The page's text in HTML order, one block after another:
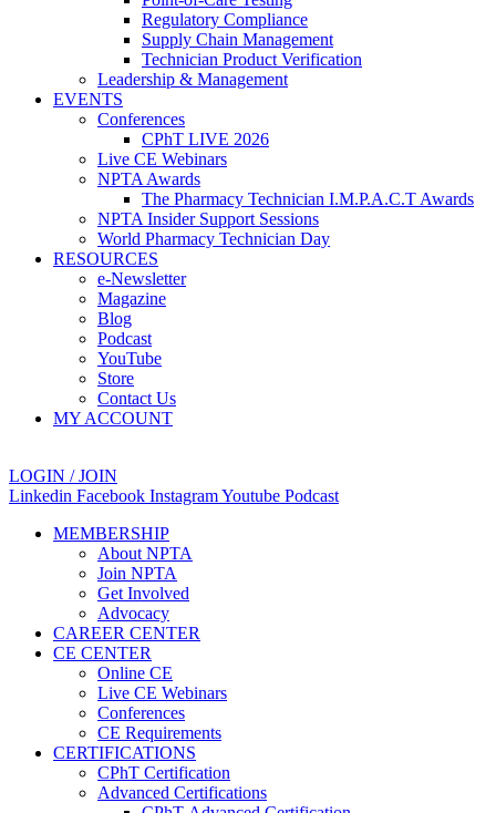
Regulatory Compliance
Supply Chain Management
Technician Product Verification
Leadership & Management
EVENTS
Conferences
CPhT LIVE 2026
Live CE Webinars
NPTA Awards
The Pharmacy Technician I.M.P.A.C.T Awards
NPTA Insider Support Sessions
World Pharmacy Technician Day
RESOURCES
e-Newsletter
Magazine
Blog
Podcast
YouTube
Store
Contact Us
MY ACCOUNT
LOGIN / JOIN
Linkedin Facebook InstagramYoutube Podcast
MEMBERSHIP
About NPTA
Join NPTA
Get Involved
Advocacy
CAREER CENTER
CE CENTER
Online CE
Live CE Webinars
Conferences
CE Requirements
CERTIFICATIONS
CPhT Certification
Advanced Certifications